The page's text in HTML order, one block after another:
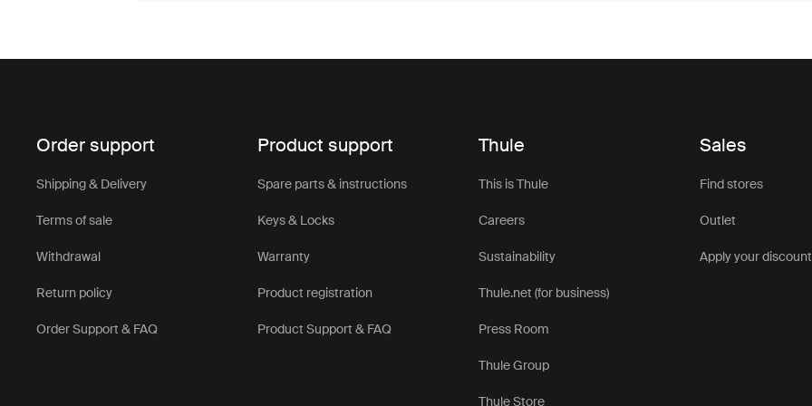
Order support
Shipping & Delivery
Terms of sale
Withdrawal
Return policy
Order Support & FAQ
Product support
Spare parts & instructions
Keys & Locks
Warranty
Product registration
Product Support & FAQ
Thule
This is Thule
Careers
Sustainability
Thule.net (for business)
Press Room
Thule Group
Thule Store
Sales
Find stores
Outlet
Apply your